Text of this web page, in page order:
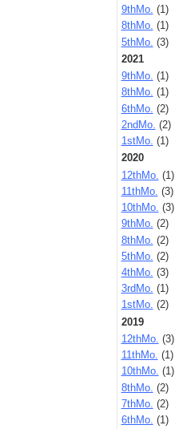
9thMo. (1)
8thMo. (1)
5thMo. (3)
2021
9thMo. (1)
8thMo. (1)
6thMo. (2)
2ndMo. (2)
1stMo. (1)
2020
12thMo. (1)
11thMo. (3)
10thMo. (3)
9thMo. (2)
8thMo. (2)
5thMo. (2)
4thMo. (3)
3rdMo. (1)
1stMo. (2)
2019
12thMo. (3)
11thMo. (1)
10thMo. (1)
8thMo. (2)
7thMo. (2)
6thMo. (1)